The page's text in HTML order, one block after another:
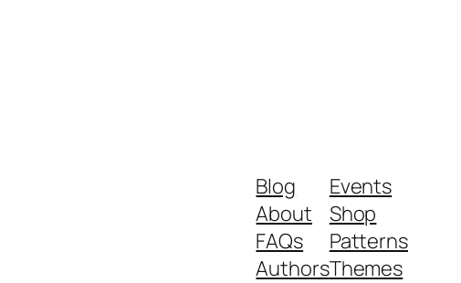
Blog
About
FAQs
Authors
Events
Shop
Patterns
Themes